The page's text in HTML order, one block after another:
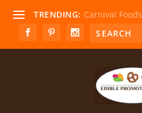
TRENDING: Carnival Foods